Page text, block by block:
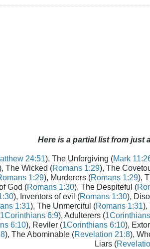
Here is a partial list from just
24:51), The Unforgiving (Mark
The Wicked (Romans 1:29), The
1:29), Murderers (Romans 1:29),
God (Romans 1:30), The Despiteful (
), Inventors of evil (Romans 1:30),
1:31), The Unmerciful (Romans 1:31),
1Corinthians 6:9), Adulterers (
6:10), Reviler (1Corinthians 6:10),
), The Abominable (Revelation 21:8),
Liars (